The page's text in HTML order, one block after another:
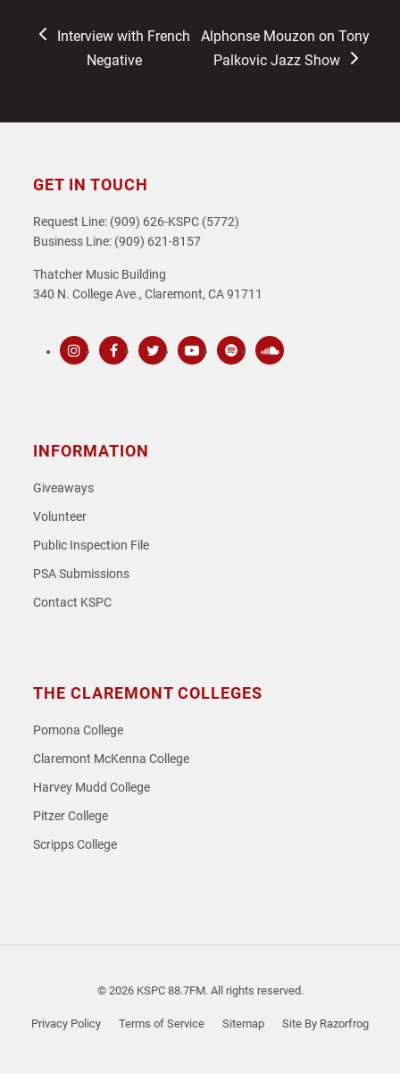
previous
Interview with French
Negative
next
post:
Alphonse Mouzon on Tony
Palkovic Jazz Show
GET IN TOUCH
Request Line: (909) 626-KSPC (5772)
Business Line: (909) 621-8157
Thatcher Music Building
340 N. College Ave., Claremont, CA 91711
INFORMATION
Giveaways
Volunteer
Public Inspection File
PSA Submissions
Contact KSPC
THE CLAREMONT COLLEGES
Pomona College
Claremont McKenna College
Harvey Mudd College
Pitzer College
Scripps College
© 2026 KSPC 88.7FM. All rights reserved.
Privacy Policy Terms of Service Sitemap Site By Razorfrog